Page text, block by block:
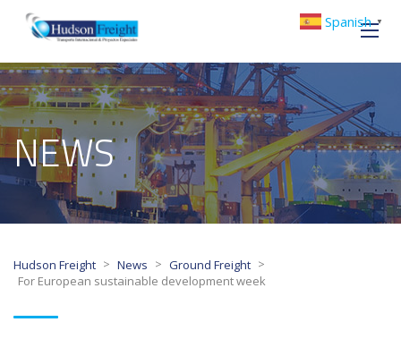
NEWS
Hudson Freight > News > Ground Freight >
For European sustainable development week
Spanish ▼